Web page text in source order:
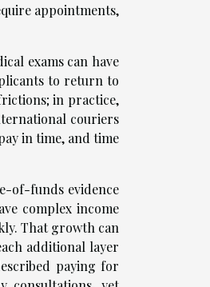
appointments,
exams can have
to return to
in practice,
couriers
in time, and time
of-funds evidence
complex income
That growth can
additional layer
paying for